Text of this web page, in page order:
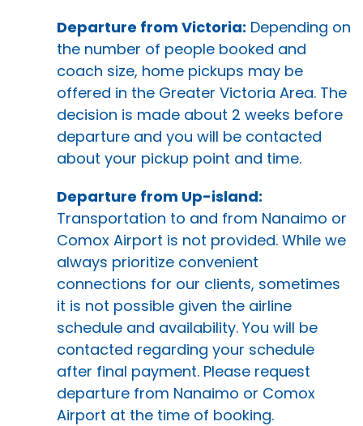
Departure from Victoria: Depending on
the number of people booked and
coach size, home pickups may be
offered in the Greater Victoria Area. The
decision is made about 2 weeks before
departure and you will be contacted
about your pickup point and time.
Departure from Up-island:
Transportation to and from Nanaimo or
Comox Airport is not provided. While we
always prioritize convenient
connections for our clients, sometimes
it is not possible given the airline
schedule and availability. You will be
contacted regarding your schedule
after final payment. Please request
departure from Nanaimo or Comox
Airport at the time of booking.